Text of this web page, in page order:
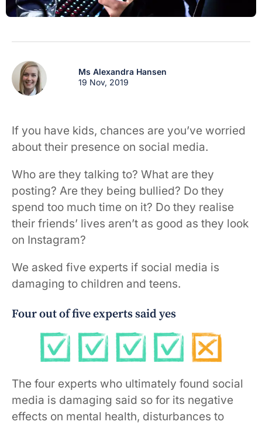
Ms Alexandra Hansen
19 Nov, 2019
If you have kids, chances are you’ve worried
about their presence on social media.
Who are they talking to? What are they
posting? Are they being bullied? Do they
spend too much time on it? Do they realise
their friends’ lives aren’t as good as they look
on Instagram?
We asked five experts if social media is
damaging to children and teens.
Four out of five experts said yes
The four experts who ultimately found social
media is damaging said so for its negative
effects on mental health, disturbances to